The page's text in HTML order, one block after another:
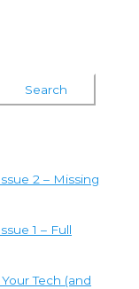
2 – Missing
1 – Full
Tech (and